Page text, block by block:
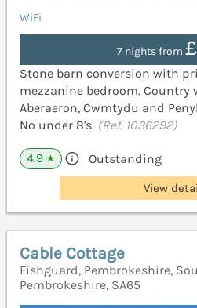
WiFi
7 nights from
Stone barn conversion with
mezzanine bedroom. Country
Aberaeron, Cwmtydu and
No under 8's. (Ref. 1036292)
4.9 ★ Outstanding
View
Cable Cottage
Fishguard, Pembrokeshire,
Pembrokeshire, SA65